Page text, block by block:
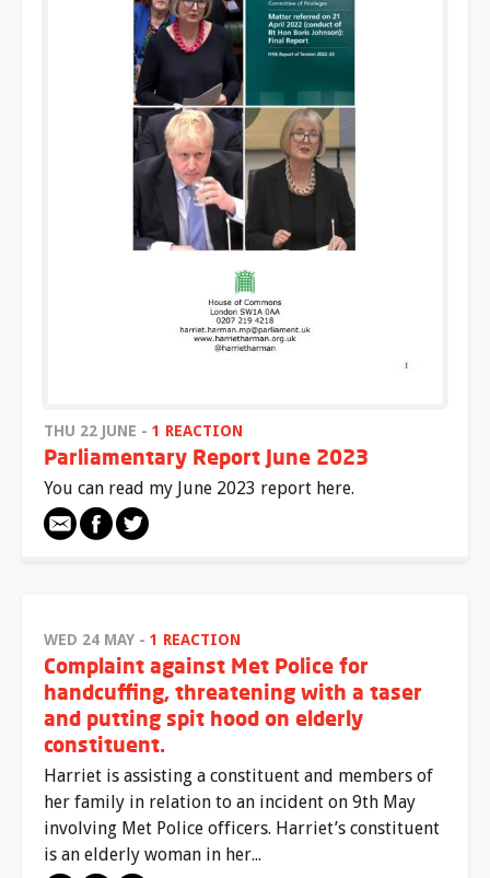
THU 22 JUNE - 1 REACTION
Parliamentary Report June 2023
You can read my June 2023 report here.
WED 24 MAY - 1 REACTION
Complaint against Met Police for
handcuffing, threatening with a taser
and putting spit hood on elderly
constituent.
Harriet is assisting a constituent and members of
her family in relation to an incident on 9th May
involving Met Police officers. Harriet’s constituent
is an elderly woman in her...